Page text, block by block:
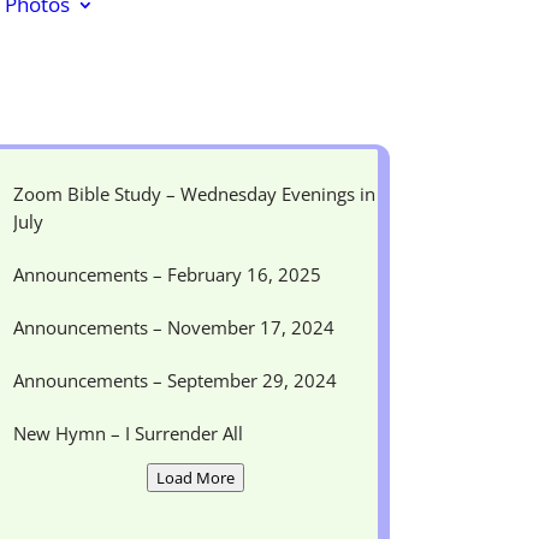
Zoom Bible Study – Wednesday Evenings in
July
Announcements – February 16, 2025
Announcements – November 17, 2024
Announcements – September 29, 2024
New Hymn – I Surrender All
Load More